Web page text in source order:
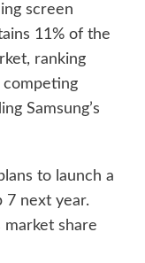
screen
11% of the
ranking
Samsung’s
to launch a
7 next year.
market share